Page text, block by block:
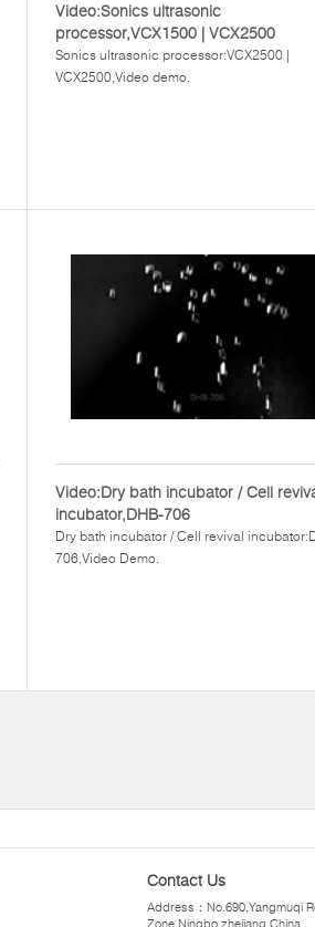
Video:Sonics ultrasonic
processor,VCX1500 | VCX2500
Sonics ultrasonic processor:VCX2500 |
VCX2500,Video demo.
Video:Dry bath incubator / Cell
incubator,DHB-706
Dry bath incubator / Cell revival
706,Video Demo.
Contact Us
Address：No.690,Yangmuqi
Zone,Ningbo zhejiang,China